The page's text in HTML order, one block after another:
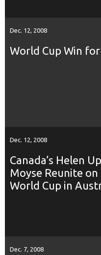
Dec. 12, 2008
World Cup Win
Dec. 12, 2008
Canada’s Helen
Moyse Reunite
World Cup in
Dec. 7, 2008